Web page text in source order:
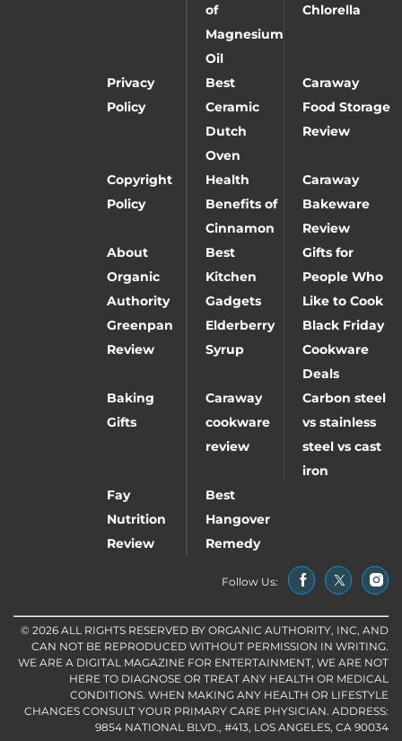
of
Magnesium
Oil
Chlorella
Privacy
Policy
Best
Ceramic
Dutch
Oven
Caraway
Food Storage
Review
Copyright
Policy
Health
Benefits of
Cinnamon
Caraway
Bakeware
Review
About
Organic
Authority
Best
Kitchen
Gadgets
Gifts for
People Who
Like to Cook
Greenpan
Review
Elderberry
Syrup
Black Friday
Cookware
Deals
Baking
Gifts
Caraway
cookware
review
Carbon steel
vs stainless
steel vs cast
iron
Fay
Nutrition
Review
Best
Hangover
Remedy
Follow Us:
© 2026 ALL RIGHTS RESERVED BY ORGANIC AUTHORITY, INC, AND
CAN NOT BE REPRODUCED WITHOUT PERMISSION IN WRITING.
WE ARE A DIGITAL MAGAZINE FOR ENTERTAINMENT, WE ARE NOT
HERE TO DIAGNOSE OR TREAT ANY HEALTH OR MEDICAL
CONDITIONS. WHEN MAKING ANY HEALTH OR LIFESTYLE
CHANGES CONSULT YOUR PRIMARY CARE PHYSICIAN. ADDRESS:
9854 NATIONAL BLVD., #413, LOS ANGELES, CA 90034